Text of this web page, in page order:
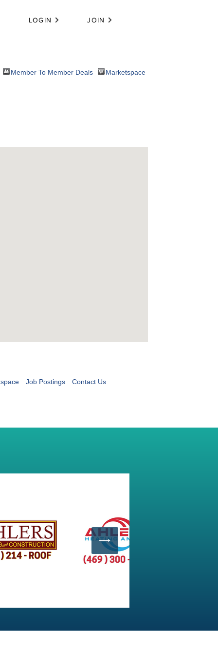
LOGIN JOIN
Member To Member Deals Marketspace
Job Postings Contact Us